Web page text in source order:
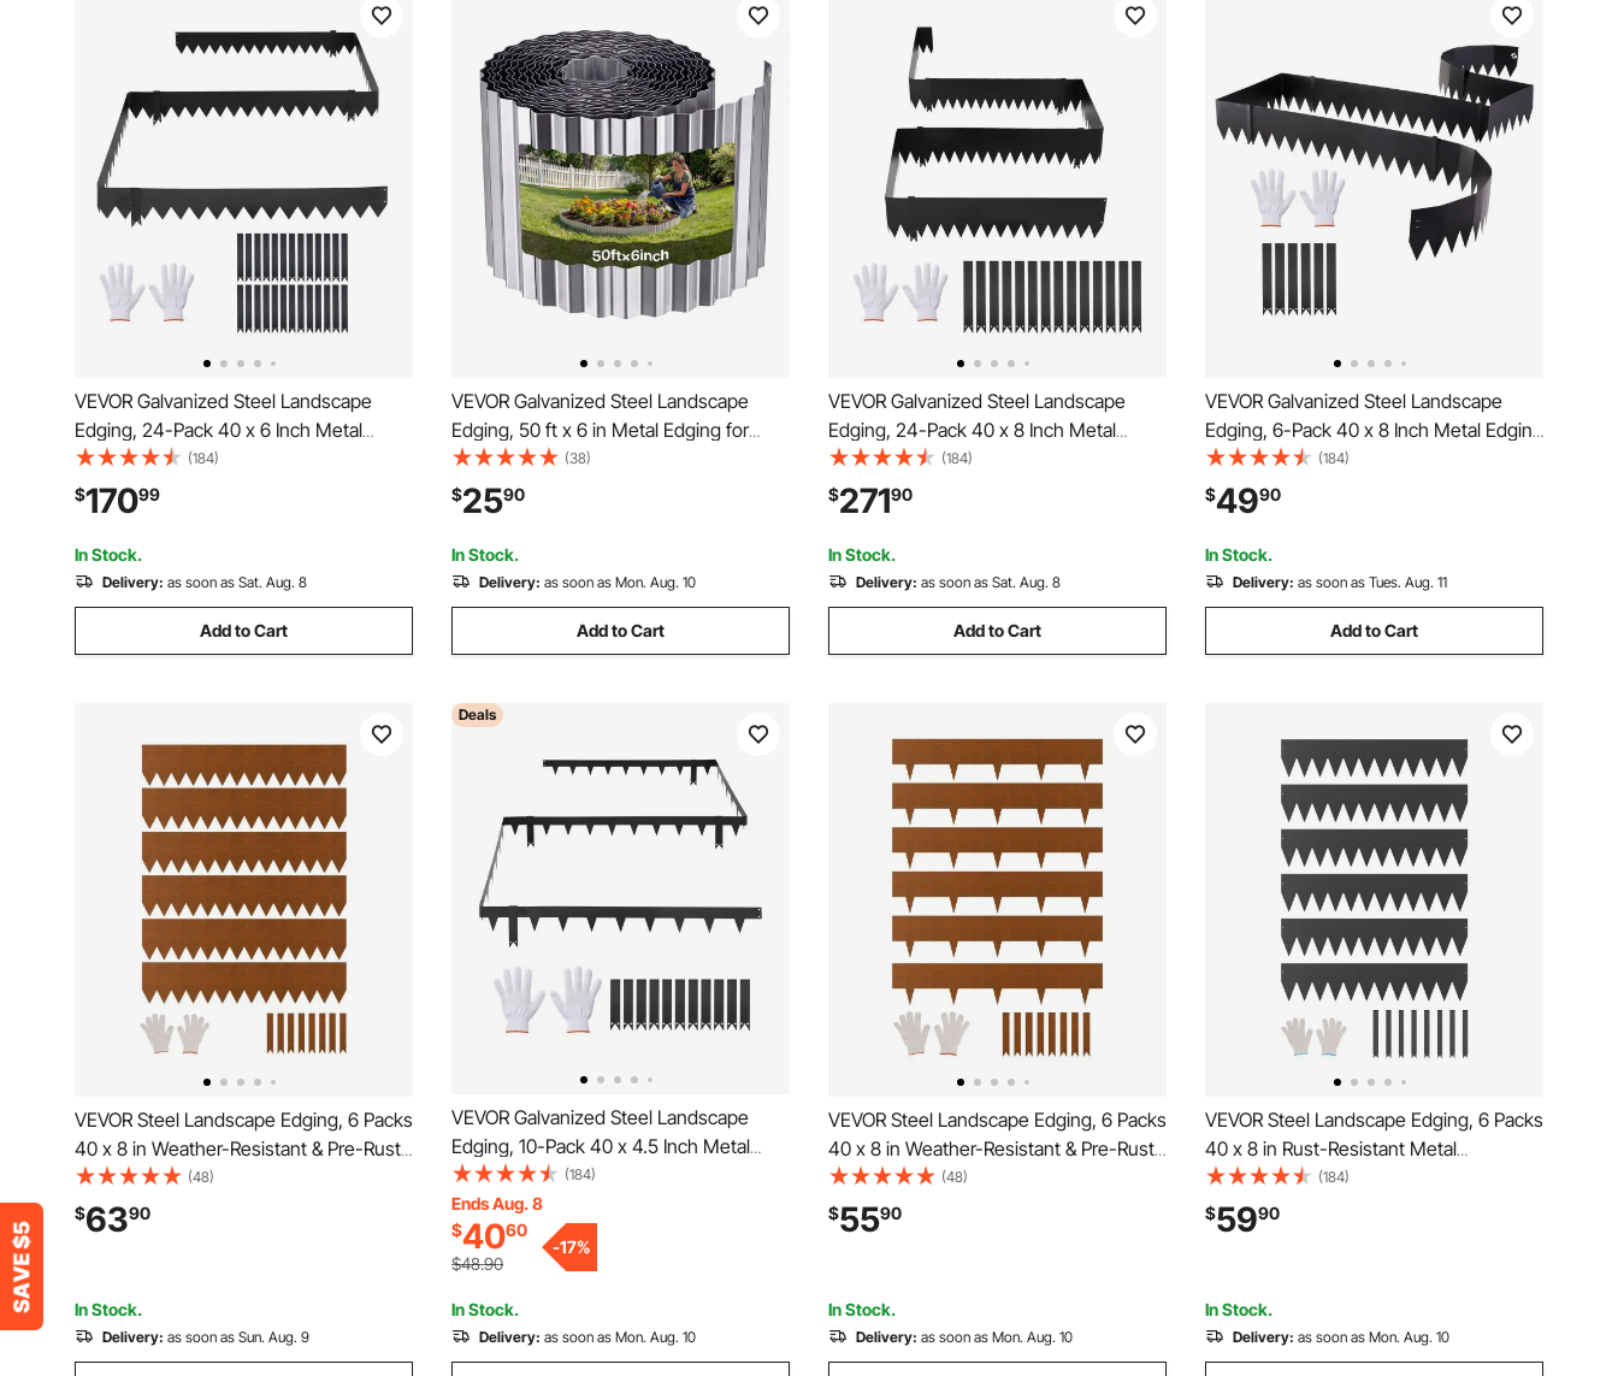
VEVOR Galvanized Steel Landscape
Edging, 24-Pack 40 x 6 Inch Metal
Edging for Landscaping with 26
Mounting Clips, Heavy Duty Metal
Garden Edge Border for Flower Bed,
Yard Pathway, Black
(184)
$17099
In Stock.
Delivery: as soon as Sat. Aug. 8
Add to Cart
VEVOR Galvanized Steel Landscape
Edging, 50 ft x 6 in Metal Edging for
Landscaping with Gloves, Easy-to-Install
Bendable Metal Strips, Heavy Duty
Metal Garden Edge Border for Flower
Bed, Yard Pathway
(38)
$2590
In Stock.
Delivery: as soon as Mon. Aug. 10
Add to Cart
VEVOR Galvanized Steel Landscape
Edging, 24-Pack 40 x 8 Inch Metal
Edging for Landscaping with 26
Mounting Clips, Heavy Duty Metal
Garden Edge Border for Flower Bed,
Yard Pathway, Black
(184)
$27190
In Stock.
Delivery: as soon as Sat. Aug. 8
Add to Cart
VEVOR Galvanized Steel Landscape
Edging, 6-Pack 40 x 8 Inch Metal Edging
for Landscaping with 6 Mounting Clips,
Bendable Metal Garden Edge Border for
Flower Bed, Yard Pathway, Black
(184)
$4990
In Stock.
Delivery: as soon as Tues. Aug. 11
Add to Cart
VEVOR Steel Landscape Edging, 6 Packs
40 x 8 in Weather-Resistant & Pre-Rust
Metal Landscape Edging, Bendable
Garden Edging Border, Lawn Edging for
Flower Bed Yard Pathway Divider
(48)
$6390
In Stock.
Delivery: as soon as Sun. Aug. 9
Deals
VEVOR Galvanized Steel Landscape
Edging, 10-Pack 40 x 4.5 Inch Metal
Edging for Landscaping with 11
Mounting Clips, Heavy Duty Metal
Garden Edge Border for Flower Bed,
Yard Pathway, Black
(184)
Ends Aug. 8
$4060
$48.90
-17%
In Stock.
Delivery: as soon as Mon. Aug. 10
VEVOR Steel Landscape Edging, 6 Packs
40 x 8 in Weather-Resistant & Pre-Rust
Metal Landscape Edging, Bendable
Garden Edging Border, Shark Spike,
Lawn Edging for Flower Bed Yard
(48)
$5590
In Stock.
Delivery: as soon as Mon. Aug. 10
VEVOR Steel Landscape Edging, 6 Packs
40 x 8 in Rust-Resistant Metal
Landscape Edging, Bendable Garden
Edging Border, Heavy Duty Lawn
Edging, Easy-to-Install, Flower Bed Yard
(184)
$5990
In Stock.
Delivery: as soon as Mon. Aug. 10